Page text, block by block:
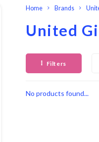
Home Brands
United
Filters
No products found...